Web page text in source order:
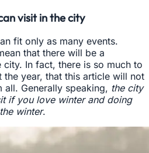
visit in the city
fit only as many events.
that there will be a
In fact, there is so much to
year, that this article will not
all. Generally speaking, the city
if you love winter and doing
winter.